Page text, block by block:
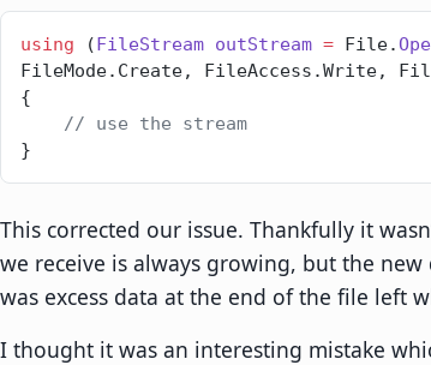
using (FileStream outStream = File.
FileMode.Create, FileAccess.Write,
{
    // use the stream
}
This corrected our issue. Thankfully it
we receive is always growing, but the
was excess data at the end of the file left
I thought it was an interesting mistake